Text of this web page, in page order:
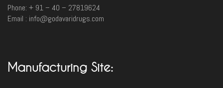
Phone: + 91 – 40 – 27819624
Email : info@godavaridrugs.com
Manufacturing Site: